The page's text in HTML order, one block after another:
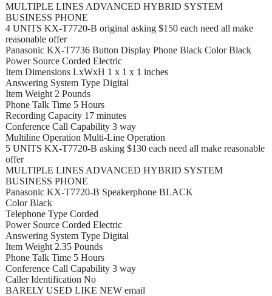
MULTIPLE LINES ADVANCED HYBRID SYSTEM
BUSINESS PHONE
4 UNITS KX-T7720-B original asking $150 each need all make
reasonable offer
Panasonic KX-T7736 Button Display Phone Black Color Black
Power Source Corded Electric
Item Dimensions LxWxH 1 x 1 x 1 inches
Answering System Type Digital
Item Weight 2 Pounds
Phone Talk Time 5 Hours
Recording Capacity 17 minutes
Conference Call Capability 3 way
Multiline Operation Multi-Line Operation
5 UNITS KX-T7720-B asking $130 each need all make reasonable
offer
MULTIPLE LINES ADVANCED HYBRID SYSTEM
BUSINESS PHONE
Panasonic KX-T7720-B Speakerphone BLACK
Color Black
Telephone Type Corded
Power Source Corded Electric
Answering System Type Digital
Item Weight 2.35 Pounds
Phone Talk Time 5 Hours
Conference Call Capability 3 way
Caller Identification No
BARELY USED LIKE NEW email